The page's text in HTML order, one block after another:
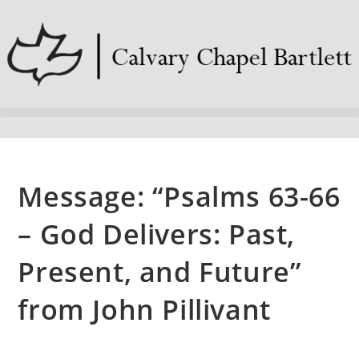
Message: “Psalms 63-66
– God Delivers: Past,
Present, and Future”
from John Pillivant